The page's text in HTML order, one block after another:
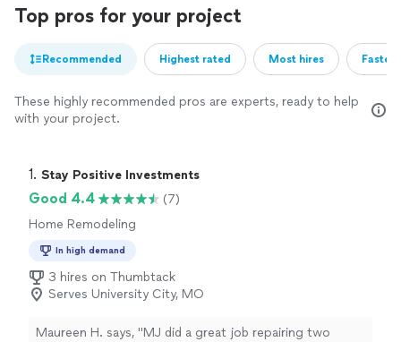
Top pros for your project
Recommended Highest rated Most hires
These highly recommended pros are experts, ready to help
with your project.
1. Stay Positive Investments
Good 4.4
(7)
Home Remodeling
In high demand
3 hires on Thumbtack
Serves University City, MO
Maureen H. says, "MJ did a great job repairing two